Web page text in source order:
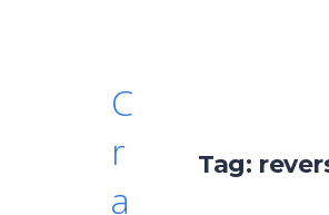
C
r
a
Tag: